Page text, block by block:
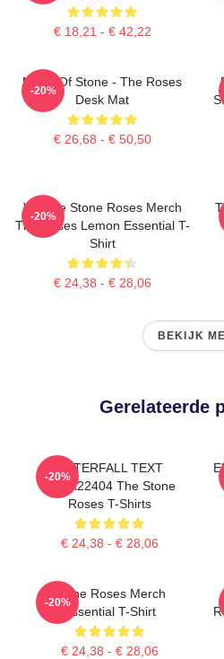
€ 18,21 - € 42,22
Made Of Stone - The Roses
Desk Mat
€ 26,68 - € 50,50
-20%
Vintage Stone Roses Merch
The Roses Lemon Essential T-
Shirt
€ 24,38 - € 28,06
-20%
BEKIJK
Gerelateerde
WATERFALL TEXT
DTNK22404 The Stone
Roses T-Shirts
€ 24,38 - € 28,06
-20%
Stone Roses Merch
Essential T-Shirt
€ 24,38 - € 28,06
-20%